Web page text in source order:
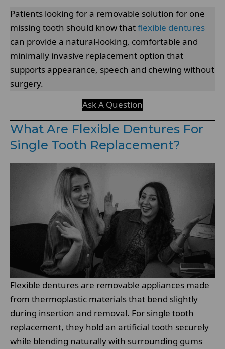
Patients looking for a removable solution for one
missing tooth should know thatflexible dentures
can provide a natural-looking, comfortable and
minimally invasive replacement option that
supports appearance, speech and chewing without
surgery.
Ask A Question
What Are Flexible Dentures For
Single Tooth Replacement?
Flexible dentures are removable appliances made
from thermoplastic materials that bend slightly
during insertion and removal. For single tooth
replacement, they hold an artificial tooth securely
while blending naturally with surrounding gums